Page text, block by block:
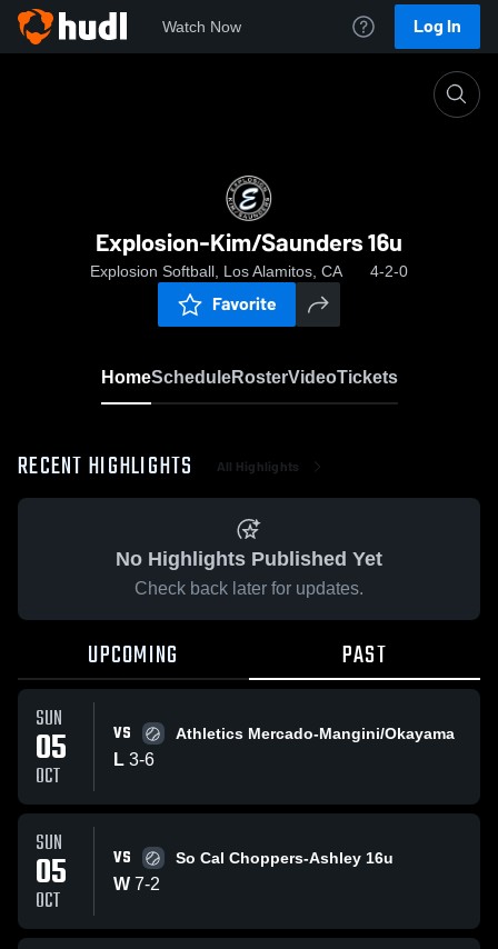
Watch Now Log In
Explosion-Kim/Saunders 16u
Explosion Softball, Los Alamitos, CA 4-2-0
Favorite
HomeScheduleRosterVideoTickets
RECENT HIGHLIGHTS All Highlights
No Highlights Published Yet
Check back later for updates.
UPCOMING PAST
SUN
05
OCT
VS Athletics Mercado-Mangini/Okayama
L 3-6
SUN
05
OCT
VS So Cal Choppers-Ashley 16u
W 7-2